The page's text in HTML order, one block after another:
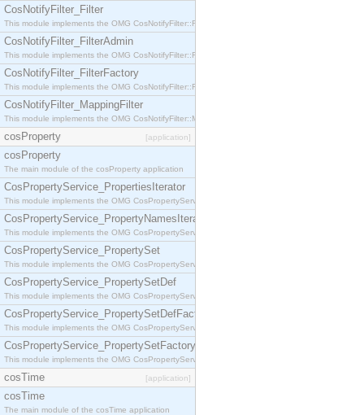
CosNotifyFilter_Filter
This module implements the OMG CosNotifyFilter::Filter interface.
CosNotifyFilter_FilterAdmin
This module implements the OMG CosNotifyFilter::FilterAdmin interface.
CosNotifyFilter_FilterFactory
This module implements the OMG CosNotifyFilter::FilterFactory interface.
CosNotifyFilter_MappingFilter
This module implements the OMG CosNotifyFilter::MappingFilter interface.
cosProperty [application]
cosProperty
The main module of the cosProperty application
CosPropertyService_PropertiesIterator
This module implements the OMG CosPropertyService::PropertiesIterator interface.
CosPropertyService_PropertyNamesIterator
This module implements the OMG CosPropertyService::PropertyNamesIterator interface.
CosPropertyService_PropertySet
This module implements the OMG CosPropertyService::PropertySet interface.
CosPropertyService_PropertySetDef
This module implements the OMG CosPropertyService::PropertySetDef interface.
CosPropertyService_PropertySetDefFactory
This module implements the OMG CosPropertyService::PropertySetDefFactory interface.
CosPropertyService_PropertySetFactory
This module implements the OMG CosPropertyService::PropertySetFactory interface.
cosTime [application]
cosTime
The main module of the cosTime application